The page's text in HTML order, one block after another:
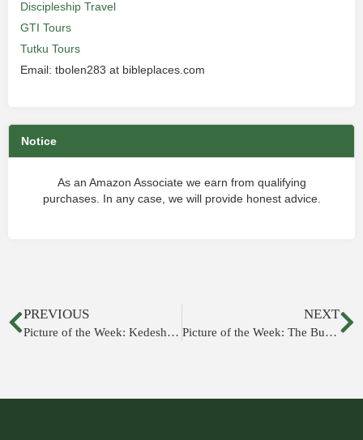
Discipleship Travel
GTI Tours
Tutku Tours
Email: tbolen283 at bibleplaces.com
Notice
As an Amazon Associate we earn from qualifying
purchases. In any case, we will provide honest advice.
PREVIOUS
Picture of the Week: Kedesh in Galilee
NEXT
Picture of the Week: The Burnt House, Jerusalem